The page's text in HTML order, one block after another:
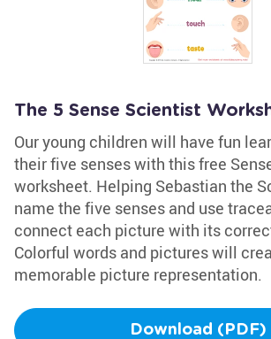
The 5 Sense Scientist
Our young children will have fun
their five senses with this free
worksheet. Helping Sebastian the
name the five senses and use
connect each picture with its
Colorful words and pictures will
memorable picture representation.
Download (PDF)